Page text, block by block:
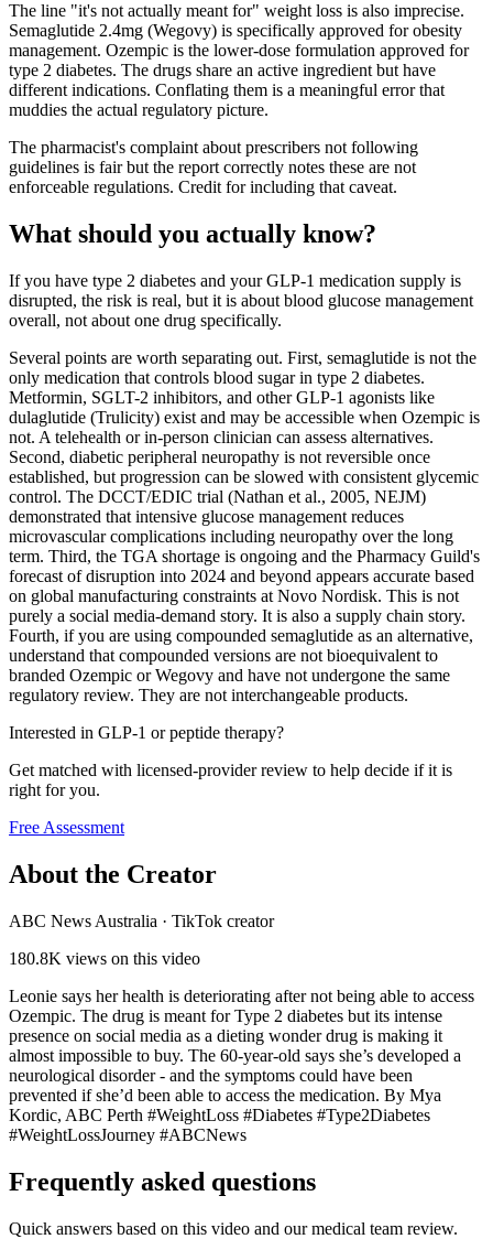
The line "it's not actually meant for" weight loss is also imprecise.
Semaglutide 2.4mg (Wegovy) is specifically approved for obesity
management. Ozempic is the lower-dose formulation approved for
type 2 diabetes. The drugs share an active ingredient but have
different indications. Conflating them is a meaningful error that
muddies the actual regulatory picture.
The pharmacist's complaint about prescribers not following
guidelines is fair but the report correctly notes these are not
enforceable regulations. Credit for including that caveat.
What should you actually know?
If you have type 2 diabetes and your GLP-1 medication supply is
disrupted, the risk is real, but it is about blood glucose management
overall, not about one drug specifically.
Several points are worth separating out. First, semaglutide is not the
only medication that controls blood sugar in type 2 diabetes.
Metformin, SGLT-2 inhibitors, and other GLP-1 agonists like
dulaglutide (Trulicity) exist and may be accessible when Ozempic is
not. A telehealth or in-person clinician can assess alternatives.
Second, diabetic peripheral neuropathy is not reversible once
established, but progression can be slowed with consistent glycemic
control. The DCCT/EDIC trial (Nathan et al., 2005, NEJM)
demonstrated that intensive glucose management reduces
microvascular complications including neuropathy over the long
term. Third, the TGA shortage is ongoing and the Pharmacy Guild's
forecast of disruption into 2024 and beyond appears accurate based
on global manufacturing constraints at Novo Nordisk. This is not
purely a social media-demand story. It is also a supply chain story.
Fourth, if you are using compounded semaglutide as an alternative,
understand that compounded versions are not bioequivalent to
branded Ozempic or Wegovy and have not undergone the same
regulatory review. They are not interchangeable products.
Interested in GLP-1 or peptide therapy?
Get matched with licensed-provider review to help decide if it is
right for you.
Free Assessment
About the Creator
ABC News Australia · TikTok creator
180.8K views on this video
Leonie says her health is deteriorating after not being able to access
Ozempic. The drug is meant for Type 2 diabetes but its intense
presence on social media as a dieting wonder drug is making it
almost impossible to buy. The 60-year-old says she’s developed a
neurological disorder - and the symptoms could have been
prevented if she’d been able to access the medication. By Mya
Kordic, ABC Perth #WeightLoss #Diabetes #Type2Diabetes
#WeightLossJourney #ABCNews
Frequently asked questions
Quick answers based on this video and our medical team review.